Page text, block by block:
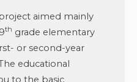
aimed mainly
th grade elementary
or second-year
educational
to the basic